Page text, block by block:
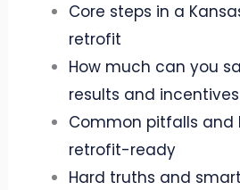
Core steps in a
retrofit
How much can you
results and incentives
Common pitfalls and
retrofit-ready
Hard truths and